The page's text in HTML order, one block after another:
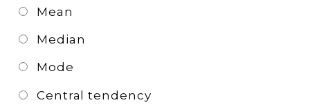
Mean
Median
Mode
Central tendency